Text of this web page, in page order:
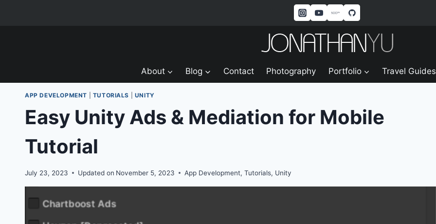
About Blog Contact Photography Portfolio Travel Guides
APP DEVELOPMENT TUTORIALS UNITY
Easy Unity Ads & Mediation for Mobile
Tutorial
July 23, 2023 Updated on November 5, 2023 App Development,Tutorials, Unity